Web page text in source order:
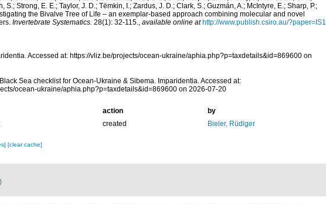
S.; Strong, E. E.; Taylor, J. D.; Tëmkin, I.; Zardus, J. D.; Clark, S.; Guzmán, A.; McIntyre, E.; Sharp, P.;
the Bivalve Tree of Life – an exemplar-based approach combining molecular and novel
Invertebrate Systematics. 28(1): 32-115., available online at http://www.publish.csiro.au/?paper=IS1
Accessed at: https://vliz.be/projects/ocean-ukraine/aphia.php?p=taxdetails&id=869600 on
Sea checklist for Ocean-Ukraine & Sibema. Imparidentia. Accessed at:
ocean-ukraine/aphia.php?p=taxdetails&id=869600 on 2026-07-20
action
by
created Bieler, Rüdiger
[clear cache]